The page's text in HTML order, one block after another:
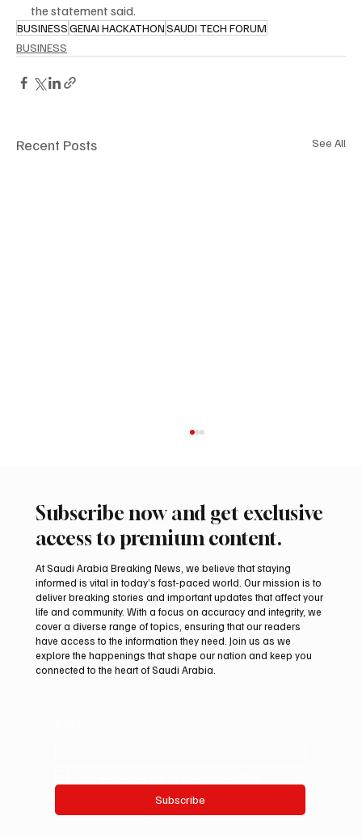
the statement said.
BUSINESSGENAI HACKATHONSAUDI TECH FORUM
BUSINESS
Recent Posts See All
International Falcon Breeders Auction to
Open August 5 in Malham
Subscribe now and get exclusive
access to premium content.
At Saudi Arabia Breaking News, we believe that staying
informed is vital in today’s fast-paced world. Our mission is to
deliver breaking stories and important updates that affect your
life and community. With a focus on accuracy and integrity, we
cover a diverse range of topics, ensuring that our readers
have access to the information they need. Join us as we
explore the happenings that shape our nation and keep you
connected to the heart of Saudi Arabia.
Subscribe